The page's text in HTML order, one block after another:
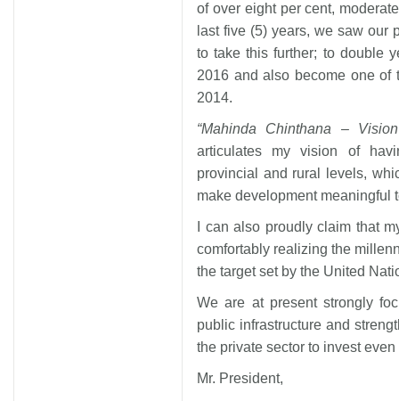
of over eight per cent,
last five (5) years, we saw our
to take this further; to double
2016 and also become one of
2014.
“Mahinda Chinthana –
articulates my vision of
provincial and rural levels,
make development meaningful
I can also proudly claim that
comfortably realizing the
the target set by the United
We are at present strongly
public infrastructure and
the private sector to invest
Mr. President,